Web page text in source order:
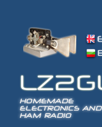
HOMEMADE
ELECTRONICS AND
HAM RADIO